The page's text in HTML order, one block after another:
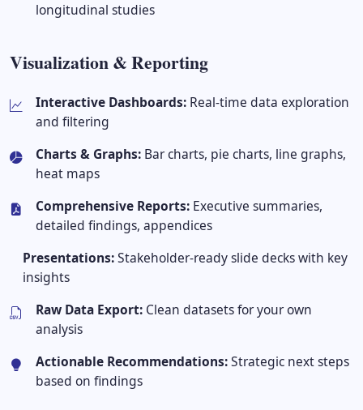
longitudinal studies
Visualization & Reporting
Interactive Dashboards: Real-time data exploration
and filtering
Charts & Graphs: Bar charts, pie charts, line graphs,
heat maps
Comprehensive Reports: Executive summaries,
detailed findings, appendices
Presentations:Stakeholder-ready slide decks with key
insights
Raw Data Export: Clean datasets for your own
analysis
Actionable Recommendations:Strategic next steps
based on findings